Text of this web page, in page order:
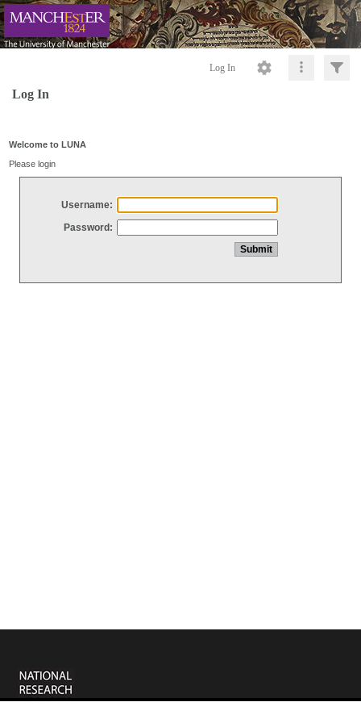
Log In
Log In
Welcome to LUNA
Please login
Username:
Password: